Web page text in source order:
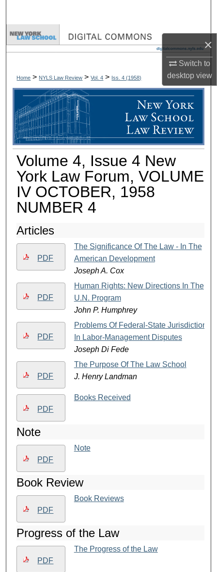
×
Switch to
desktopview
Browse Collections
About
Digital Commons Network™
Home > NYLS Law Review >Vol. 4 > Iss. 4 (1958)
Volume 4, Issue 4 New
York Law Forum, VOLUME
IV OCTOBER, 1958
NUMBER 4
Articles
PDF
The Significance Of The Law - In The
American Development
Joseph A. Cox
PDF
Human Rights: New Directions In The
U.N. Program
John P. Humphrey
PDF
Problems Of Federal-State Jurisdiction
In Labor-Management Disputes
Joseph Di Fede
PDF
The Purpose Of The Law School
J. Henry Landman
PDF
Books Received
Note
PDF
Note
Book Review
PDF
Book Reviews
Progress of the Law
PDF
The Progress of the Law